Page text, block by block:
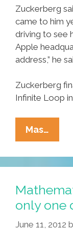
Zuckerberg
came to him
driving to see
Apple
address,” he
Zuckerberg
Infinite Loop
Mas…
Rolls
Out
New
To
only one
June 11, 2012